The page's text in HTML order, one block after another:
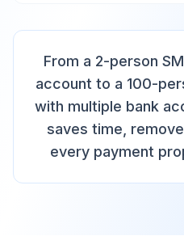
From a 2-person
account to a 100-
with multiple bank
saves time,
every payment